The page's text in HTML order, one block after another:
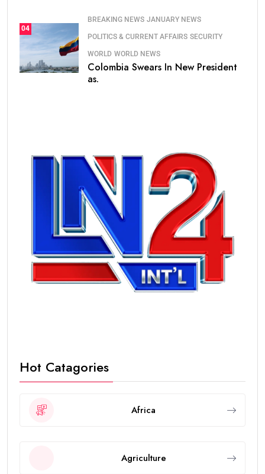
04
BREAKING NEWS JANUARY NEWS
POLITICS & CURRENT AFFAIRS SECURITY
WORLD WORLD NEWS
Colombia Swears In New President
as.
Hot Catagories
Africa
Agriculture